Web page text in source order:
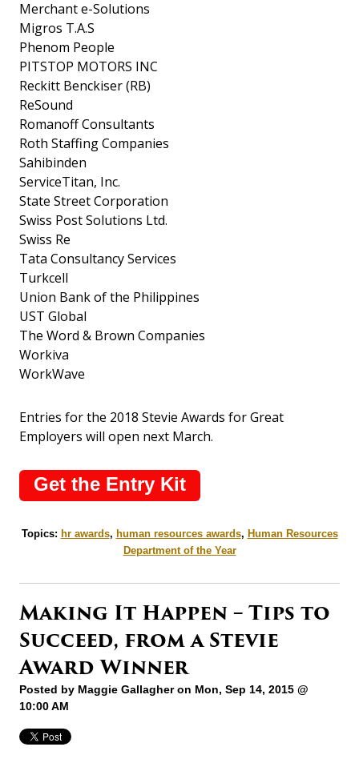
Merchant e-Solutions
Migros T.A.S
Phenom People
PITSTOP MOTORS INC
Reckitt Benckiser (RB)
ReSound
Romanoff Consultants
Roth Staffing Companies
Sahibinden
ServiceTitan, Inc.
State Street Corporation
Swiss Post Solutions Ltd.
Swiss Re
Tata Consultancy Services
Turkcell
Union Bank of the Philippines
UST Global
The Word & Brown Companies
Workiva
WorkWave
Entries for the 2018 Stevie Awards for Great
Employers will open next March.
Get the Entry Kit
Topics: hr awards, human resources awards, Human Resources
Department of the Year
Making It Happen – Tips to
Succeed, from a Stevie
Award Winner
Posted by Maggie Gallagheron Mon, Sep 14, 2015 @
10:00 AM